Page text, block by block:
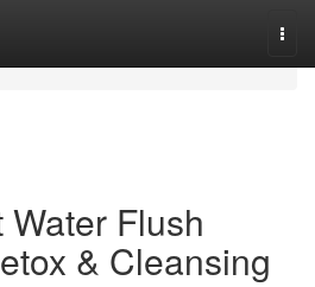
Flush
& Cleansing